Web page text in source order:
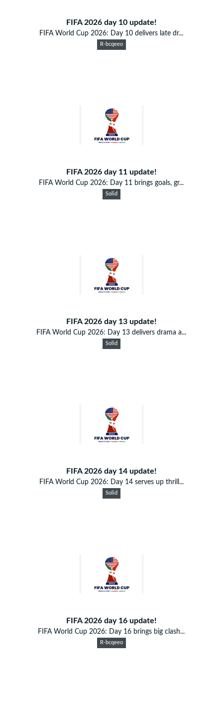
FIFA 2026 day 10 update!
FIFA World Cup 2026: Day 10 delivers late dr...
R-bcqeeo
FIFA 2026 day 11 update!
FIFA World Cup 2026: Day 11 brings goals, gr...
Solid
FIFA 2026 day 13 update!
FIFA World Cup 2026: Day 13 delivers drama a...
Solid
FIFA 2026 day 14 update!
FIFA World Cup 2026: Day 14 serves up thrill...
Solid
FIFA 2026 day 16 update!
FIFA World Cup 2026: Day 16 brings big clash...
R-bcqeeo